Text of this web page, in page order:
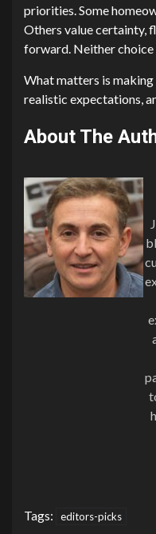
priorities. Some
Others value certainty,
forward. Neither choice
What matters is
realistic expectations,
About The
Tags: editors-picks